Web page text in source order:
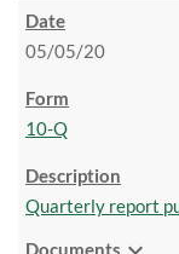
05/05/20
10-Q
Quarterly report
Documents